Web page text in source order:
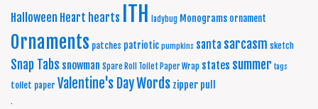
Halloween Heart hearts ITH ladybug Monograms ornament
Ornaments patches patriotic pumpkins santa sarcasm sketch
Snap Tabs snowman Spare Roll Toilet Paper Wrap states summer tags
toilet paper Valentine's DayWords zipper pull
.